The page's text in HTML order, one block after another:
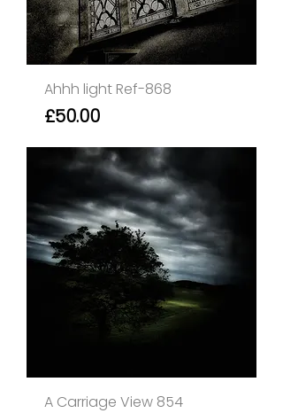
Ahhh light Ref-868
Price
£50.00
A Carriage View 854